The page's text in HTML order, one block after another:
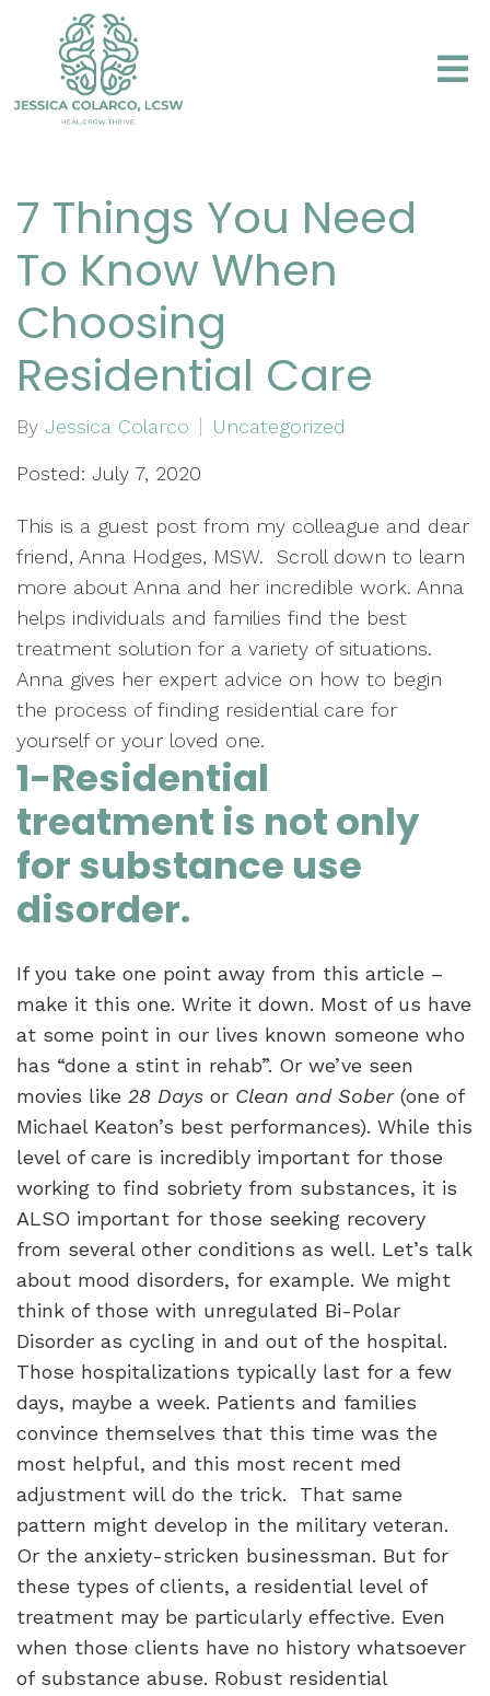
7 Things You Need
To Know When
Choosing
Residential Care
By Jessica Colarco Uncategorized
Posted: July 7, 2020
This is a guest post from my colleague and dear
friend, Anna Hodges, MSW. Scroll down to learn
more about Anna and her incredible work. Anna
helps individuals and families find the best
treatment solution for a variety of situations.
Anna gives her expert advice on how to begin
the process of finding residential care for
yourself or your loved one.
1-Residential
treatment is not only
for substance use
disorder.
If you take one point away from this article –
make it this one. Write it down. Most of us have
at some point in our lives known someone who
has “done a stint in rehab”. Or we’ve seen
movies like 28 Days or Clean and Sober(one of
Michael Keaton’s best performances). While this
level of care is incredibly important for those
working to find sobriety from substances, it is
ALSO important for those seeking recovery
from several other conditions as well. Let’s talk
about mood disorders, for example. We might
think of those with unregulated Bi-Polar
Disorder as cycling in and out of the hospital.
Those hospitalizations typically last for a few
days, maybe a week. Patients and families
convince themselves that this time was the
most helpful, and this most recent med
adjustment will do the trick. That same
pattern might develop in the military veteran.
Or the anxiety-stricken businessman. But for
these types of clients, a residential level of
treatment may be particularly effective. Even
when those clients have no history whatsoever
of substance abuse. Robust residential